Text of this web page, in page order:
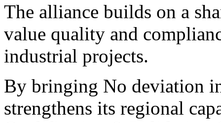
The alliance builds on a
value quality and
industrial projects.
By bringing No deviation
strengthens its regional